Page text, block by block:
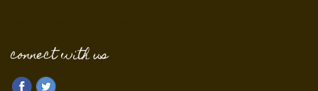
connect with us